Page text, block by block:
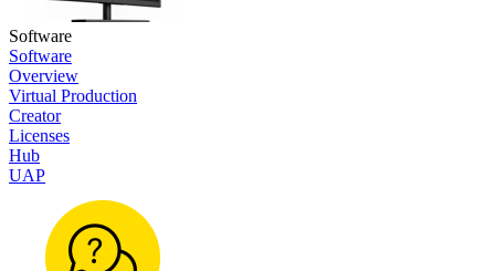
Software
Software
Overview
Virtual Production
Creator
Licenses
Hub
UAP